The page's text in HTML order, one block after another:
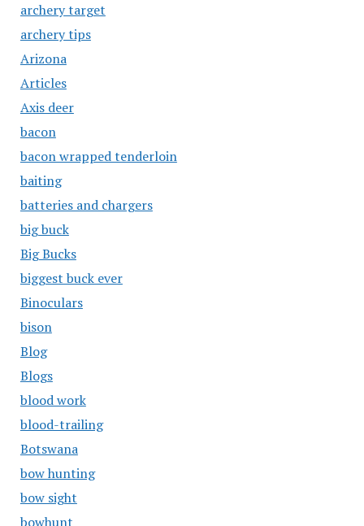
archery target
archery tips
Arizona
Articles
Axis deer
bacon
bacon wrapped tenderloin
baiting
batteries and chargers
big buck
Big Bucks
biggest buck ever
Binoculars
bison
Blog
Blogs
blood work
blood-trailing
Botswana
bow hunting
bow sight
bowhunt